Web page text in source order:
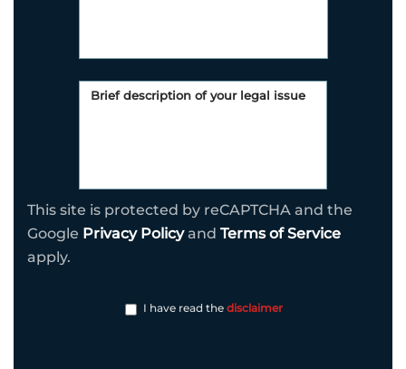
This site is protected by reCAPTCHA and the
Google Privacy Policyand Terms of Service
apply.
I have read the disclaimer